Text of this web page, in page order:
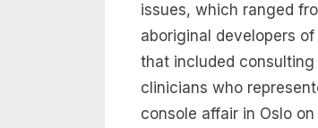
issues, which ranged
aboriginal developers
that included
clinicians who
console affair in Oslo